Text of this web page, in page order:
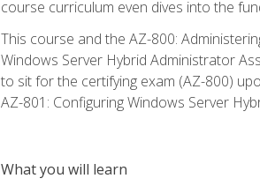
course curriculum even dives into the
This course and the AZ-800:
Windows Server Hybrid Administrator
to sit for the certifying exam (AZ-800)
AZ-801: Configuring Windows Server
What you will learn